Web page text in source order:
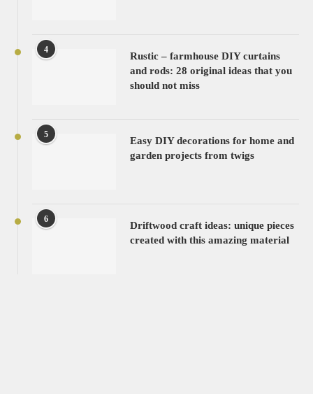
4
Rustic – farmhouse DIY curtains
and rods: 28 original ideas that you
should not miss
5
Easy DIY decorations for home and
garden projects from twigs
6
Driftwood craft ideas: unique pieces
created with this amazing material